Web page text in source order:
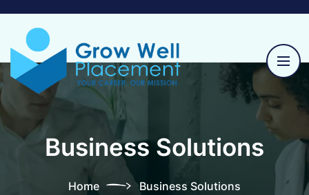
Business Solutions
Home Business Solutions